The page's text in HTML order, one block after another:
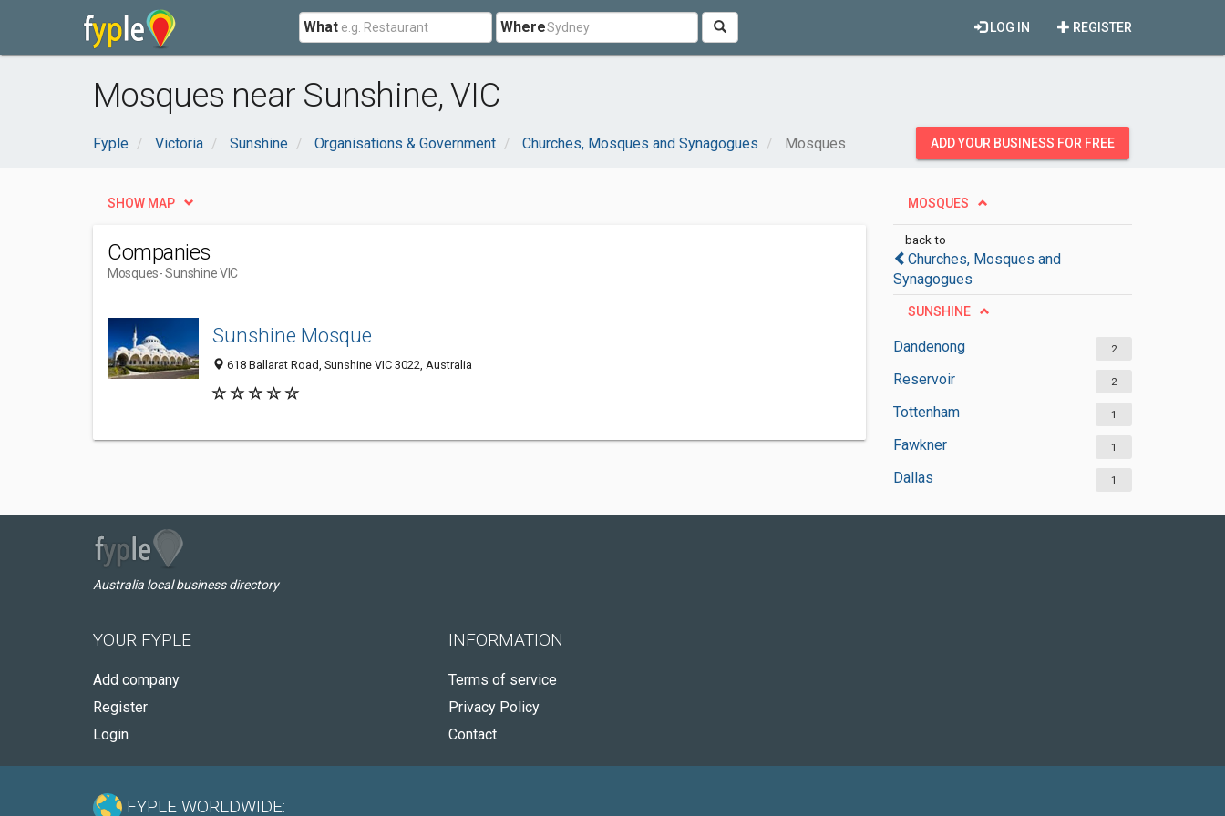
What Where REGISTER
LOG IN
Mosques near Sunshine, VIC
Fyple Victoria Sunshine Organisations & Government Churches, Mosques and Synagogues Mosques ADD YOUR BUSINESS FOR FREE
MOSQUES
back to
Churches, Mosques and
Synagogues
SUNSHINE
Dandenong 2
Reservoir 2
Tottenham 1
Fawkner 1
Dallas 1
SHOW MAP
Companies
Mosques- Sunshine VIC
Sunshine Mosque
618 Ballarat Road, Sunshine VIC 3022, Australia
Australia local business directory
YOUR FYPLE
Add company
Register
Login
INFORMATION
Terms of service
Privacy Policy
Contact
FYPLE WORLDWIDE: